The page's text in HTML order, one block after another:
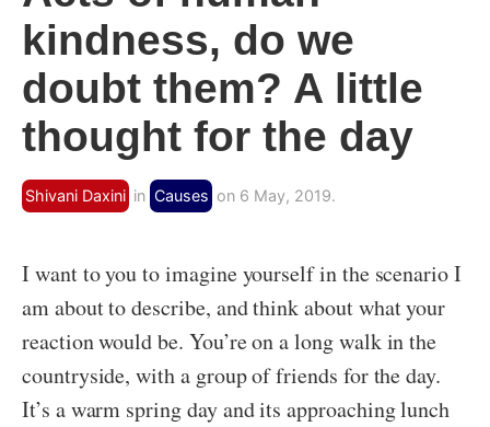
kindness, do we
doubt them? A little
thought for the day
Shivani Daxini in Causes on 6 May, 2019.
I want to you to imagine yourself in the scenario I
am about to describe, and think about what your
reaction would be. You’re on a long walk in the
countryside, with a group of friends for the day.
It’s a warm spring day and its approaching lunch